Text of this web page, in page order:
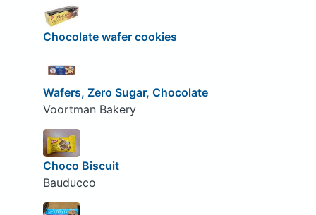
Chocolate wafer cookies
Wafers, Zero Sugar, Chocolate
Voortman Bakery
Choco Biscuit
Bauducco